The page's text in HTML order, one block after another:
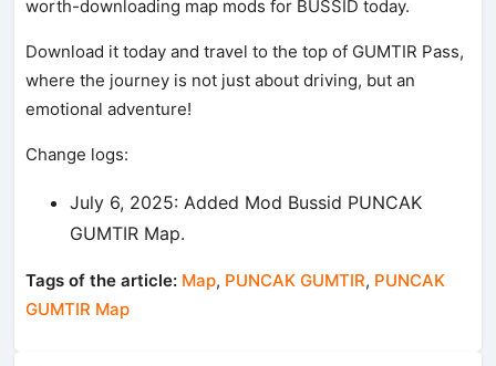
worth-downloading map mods for BUSSID today.
Download it today and travel to the top of GUMTIR Pass,
where the journey is not just about driving, but an
emotional adventure!
Change logs:
July 6, 2025: Added Mod Bussid PUNCAK
GUMTIR Map.
Tags of the article: Map, PUNCAK GUMTIR, PUNCAK
GUMTIR Map